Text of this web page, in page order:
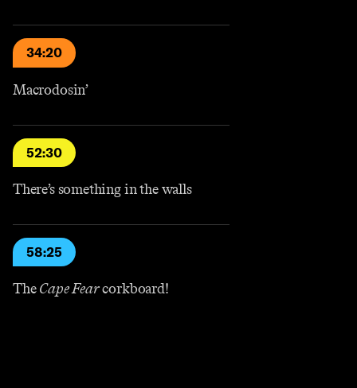
34:20
Macrodosin’
52:30
There’s something in the walls
58:25
TheCape Fearcorkboard!